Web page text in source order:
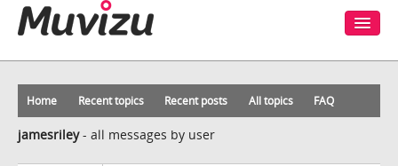
Home Recent topics Recent posts All topics FAQ
jamesriley- all messages by user